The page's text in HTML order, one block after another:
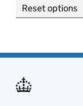
Reset options